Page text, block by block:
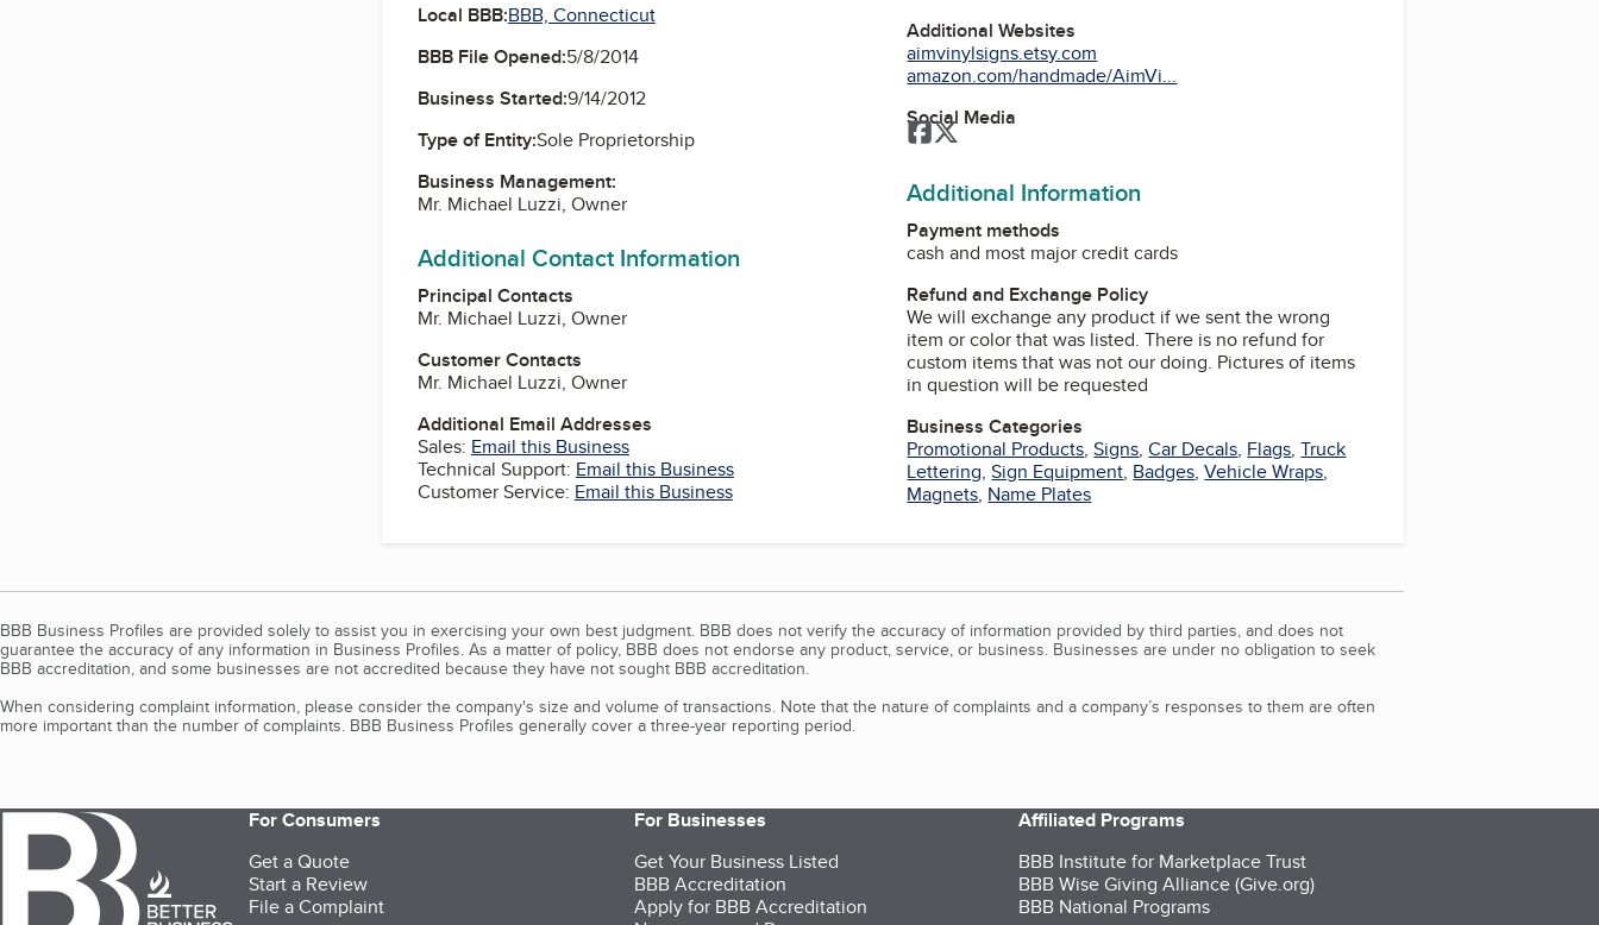
Local BBB:BBB, Connecticut
BBB File Opened:5/8/2014
Business Started:9/14/2012
Type of Entity:Sole Proprietorship
Business Management:
Mr. Michael Luzzi, Owner
Additional Contact Information
Principal Contacts
Mr. Michael Luzzi, Owner
Customer Contacts
Mr. Michael Luzzi, Owner
Additional Email Addresses
Sales: Email this Business
Technical Support: Email this Business
Customer Service: Email this Business
Additional Websites
aimvinylsigns.etsy.com
amazon.com/handmade/AimVi...
Social Media
Facebook
Twitter
Additional Information
Payment methods
cash and most major credit cards
Refund and Exchange Policy
We will exchange any product if we sent the wrong
item or color that was listed. There is no refund for
custom items that was not our doing. Pictures of items
in question will be requested
Business Categories
Promotional Products,Signs,Car Decals, Flags,Truck
Lettering,Sign Equipment, Badges,Vehicle Wraps,
Magnets, Name Plates
BBB Business Profiles are provided solely to assist you in exercising your own best judgment. BBB does not verify the accuracy of information provided by third parties, and does not
guarantee the accuracy of any information in Business Profiles. As a matter of policy, BBB does not endorse any product, service, or business. Businesses are under no obligation to seek
BBB accreditation, and some businesses are not accredited because they have not sought BBB accreditation.
When considering complaint information, please consider the company's size and volume of transactions. Note that the nature of complaints and a company’s responses to them are often
more important than the number of complaints. BBB Business Profiles generally cover a three-year reporting period.
For Consumers
Get a Quote
Start a Review
File a Complaint
For Businesses
Get Your Business Listed
BBB Accreditation
Apply for BBB Accreditation
Affiliated Programs
BBB Institute for Marketplace Trust
BBB Wise Giving Alliance (Give.org)
BBB National Programs